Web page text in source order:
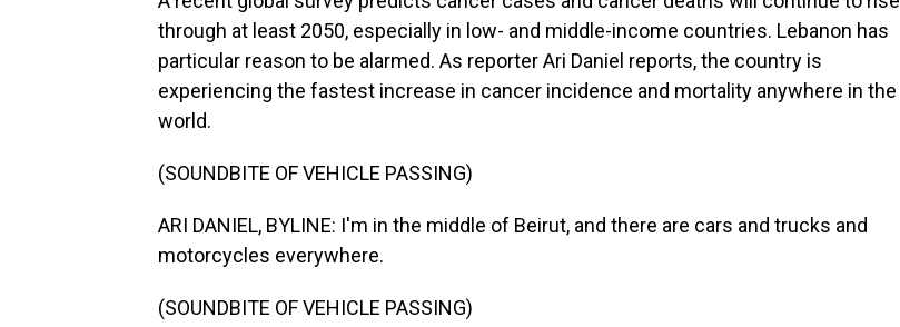
through at least 2050, especially in low- and middle-income countries. Lebanon has
particular reason to be alarmed. As reporter Ari Daniel reports, the country is
experiencing the fastest increase in cancer incidence and mortality anywhere in the
world.
(SOUNDBITE OF VEHICLE PASSING)
ARI DANIEL, BYLINE: I'm in the middle of Beirut, and there are cars and trucks and
motorcycles everywhere.
(SOUNDBITE OF VEHICLE PASSING)